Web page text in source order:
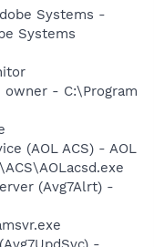
Systems -
Systems
- C:\Program
(AOL ACS) - AOL
(Avg7Alrt) -